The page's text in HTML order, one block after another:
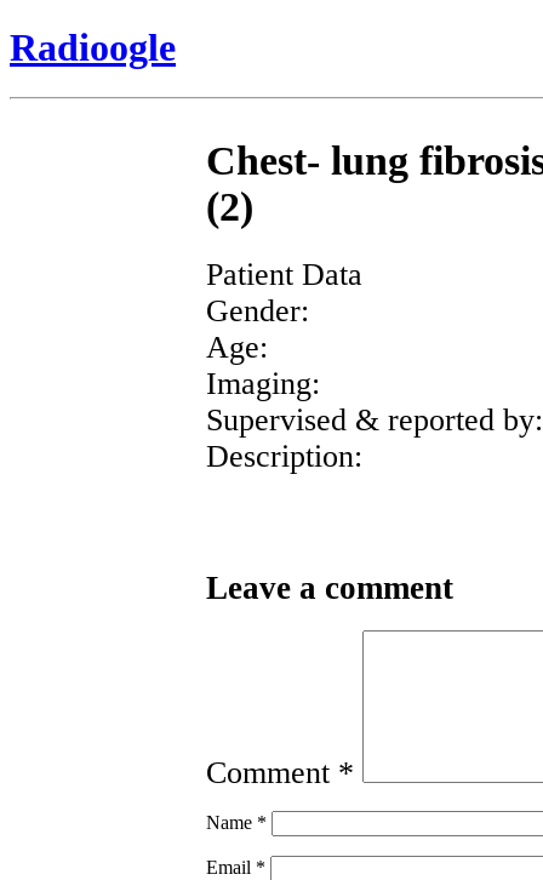
Radioogle
Chest- lung
(2)
Patient Data
Gender:
Age:
Imaging:
Supervised & reported by:
Description:
Leave a comment
Comment *
Name *
Email *